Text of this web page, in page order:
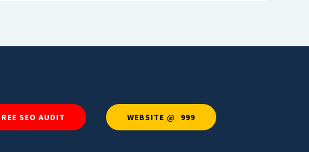
SEO AUDIT WEBSITE @ ₹ 999